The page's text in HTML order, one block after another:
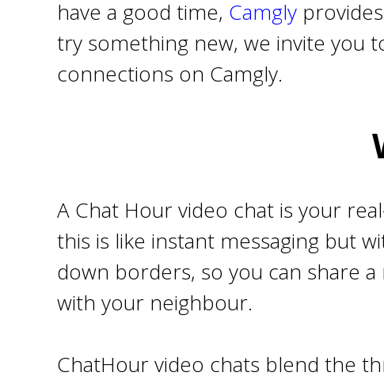
have a good time, Camgly
try something new, we invite you
connections on Camgly.
A Chat Hour video chat is your
this is like instant messaging but
down borders, so you can share
with your neighbour.
ChatHour video chats blend the